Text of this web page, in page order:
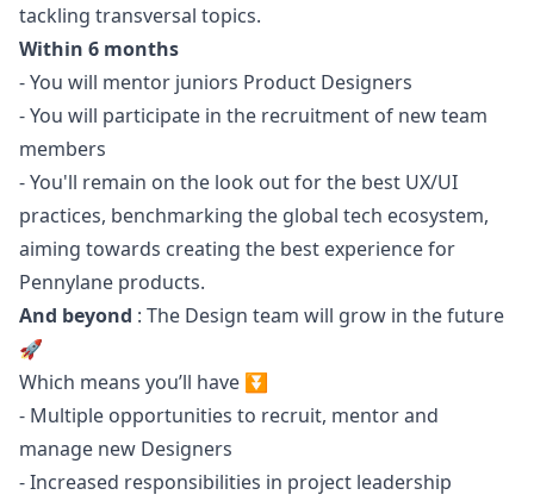
tackling transversal topics.
Within 6 months
- You will mentor juniors Product Designers
- You will participate in the recruitment of new team
members
- You'll remain on the look out for the best UX/UI
practices, benchmarking the global tech ecosystem,
aiming towards creating the best experience for
Pennylane products.
And beyond : The Design team will grow in the future
🚀
Which means you’ll have ⏬
- Multiple opportunities to recruit, mentor and
manage new Designers
- Increased responsibilities in project leadership